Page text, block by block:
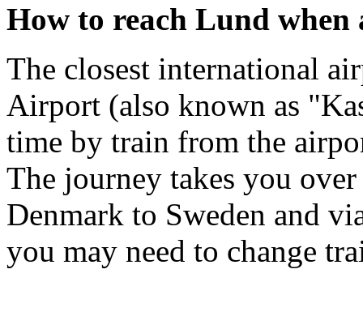
How to reach Lund
The closest international
Airport (also known as
time by train from the
The journey takes you
Denmark to Sweden and
you may need to change